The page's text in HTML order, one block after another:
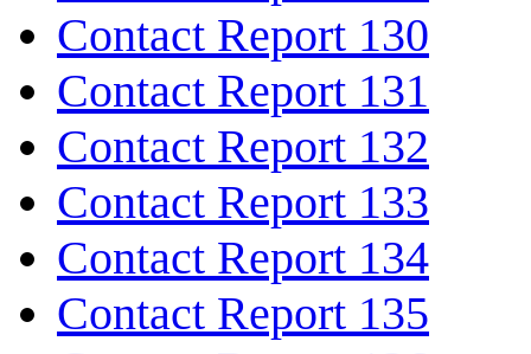
Contact Report 130
Contact Report 131
Contact Report 132
Contact Report 133
Contact Report 134
Contact Report 135